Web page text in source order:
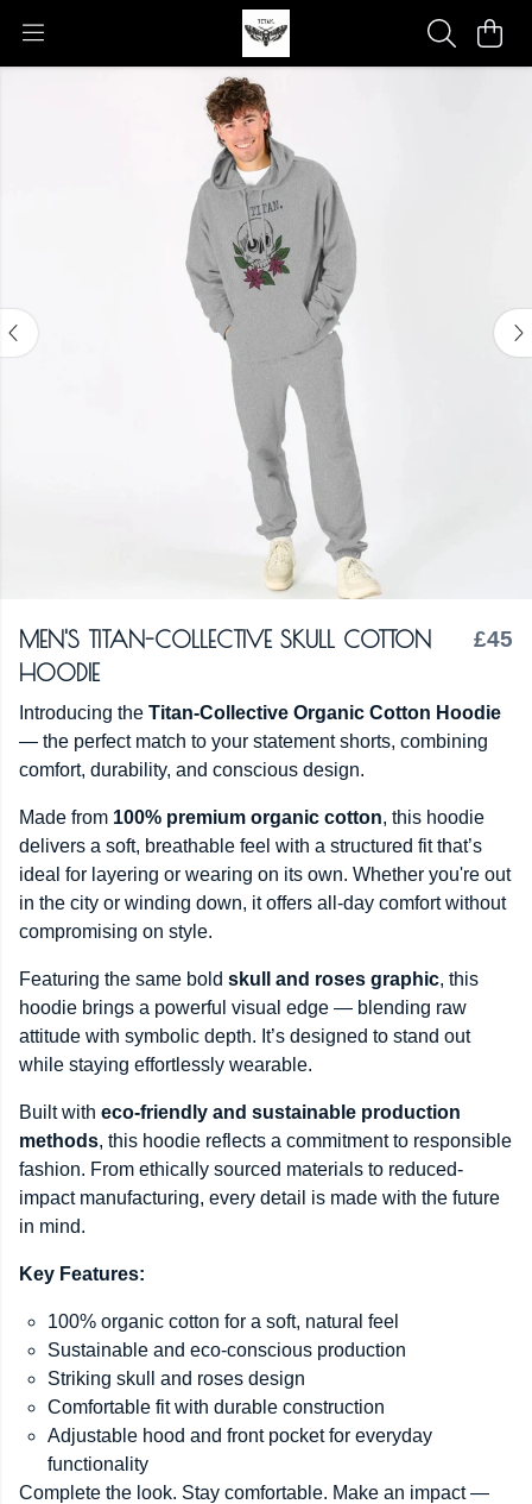
MEN'S TITAN-COLLECTIVE SKULL COTTON
HOODIE
£45
Introducing the Titan-Collective Organic Cotton Hoodie
— the perfect match to your statement shorts, combining
comfort, durability, and conscious design.
Made from 100% premium organic cotton, this hoodie
delivers a soft, breathable feel with a structured fit that’s
ideal for layering or wearing on its own. Whether you're out
in the city or winding down, it offers all-day comfort without
compromising on style.
Featuring the same bold skull and roses graphic, this
hoodie brings a powerful visual edge — blending raw
attitude with symbolic depth. It’s designed to stand out
while staying effortlessly wearable.
Built with eco-friendly and sustainable production
methods, this hoodie reflects a commitment to responsible
fashion. From ethically sourced materials to reduced-
impact manufacturing, every detail is made with the future
in mind.
Key Features:
100% organic cotton for a soft, natural feel
Sustainable and eco-conscious production
Striking skull and roses design
Comfortable fit with durable construction
Adjustable hood and front pocket for everyday
functionality
Complete the look. Stay comfortable. Make an impact —